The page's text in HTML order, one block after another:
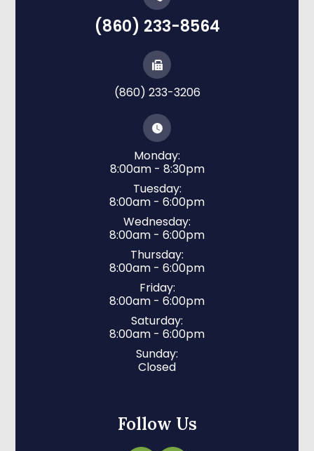
(860) 233-8564
(860) 233-3206
Monday:
8:00am - 8:30pm
Tuesday:
8:00am - 6:00pm
Wednesday:
8:00am - 6:00pm
Thursday:
8:00am - 6:00pm
Friday:
8:00am - 6:00pm
Saturday:
8:00am - 6:00pm
Sunday:
Closed
Follow Us